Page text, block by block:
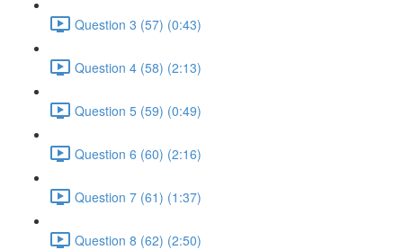
Question 3 (57) (0:43)
Question 4 (58) (2:13)
Question 5 (59) (0:49)
Question 6 (60) (2:16)
Question 7 (61) (1:37)
Question 8 (62) (2:50)